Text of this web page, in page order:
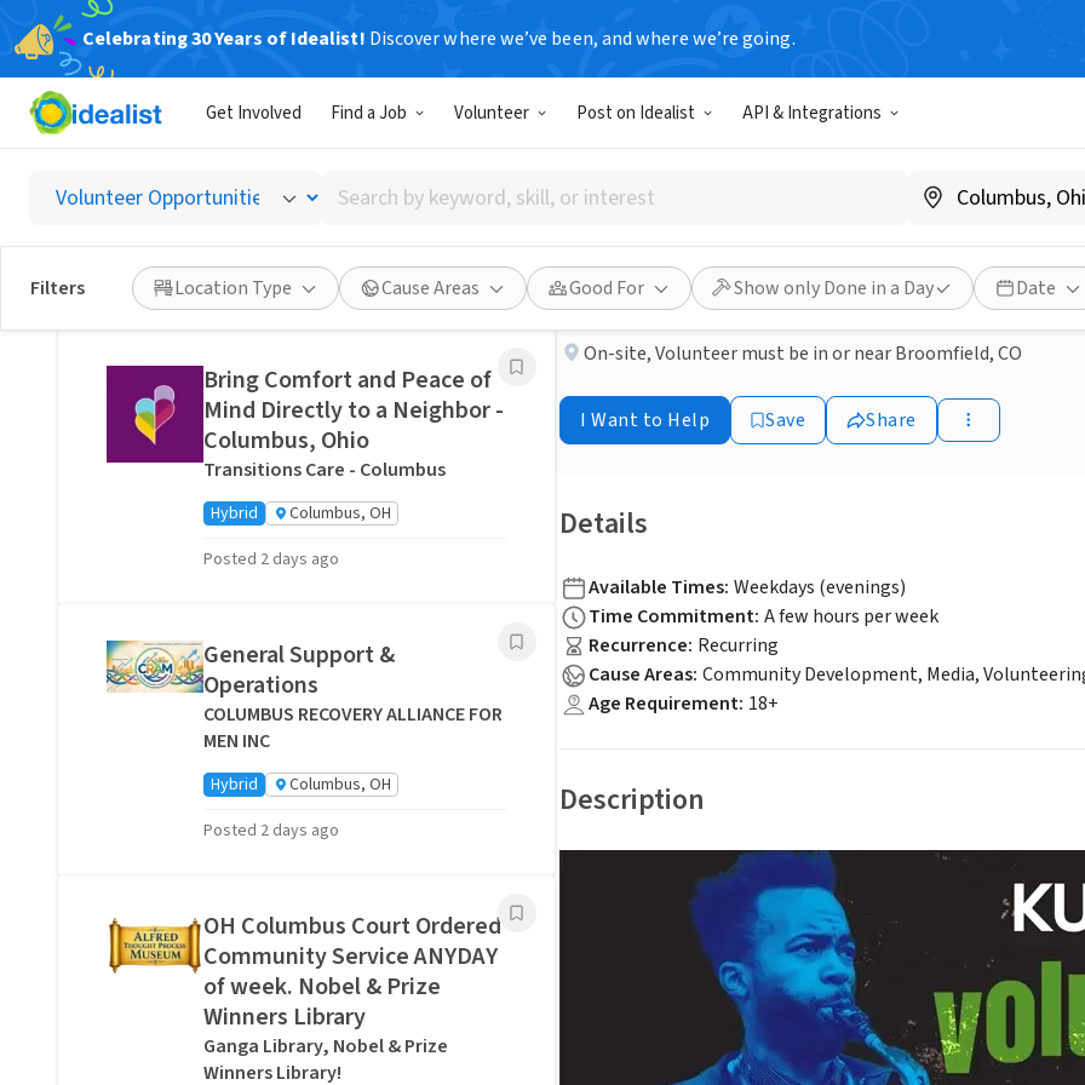
Celebrating 30 Years of Idealist! Discover where we’ve been, and where we’re going.
Get Involved Find a Job Volunteer Post on Idealist API & Integrations
Search
by
keyword,
skill,
or
interest
Filters Location Type Cause Areas Good For Show only Done in a Day Date
NONPROFIT
Published 2 months ago Done in a Day
Volunteer with KUVO at
Rocky Mountain Public Media
On-site,Volunteer must be in or near Broomfield, CO
I Want to Help Save Share
Details
Available Times: Weekdays (evenings)
Time Commitment: A few hours per week
Recurrence: Recurring
Cause Areas: Community Development, Media,
Age Requirement: 18+
Description
Related Volunteer Opportunities
VITAS Healthcare of Columbus
Posted 9 hours ago
Bring Comfort and Peace of
Mind Directly to a Neighbor -
Columbus, Ohio
Transitions Care - Columbus
Hybrid
Columbus, OH
Posted 2 days ago
General Support &
Operations
COLUMBUS RECOVERY ALLIANCE FOR
MEN INC
Hybrid
Columbus, OH
Posted 2 days ago
OH Columbus Court Ordered
Community Service ANYDAY
of week. Nobel & Prize
Winners Library
Ganga Library, Nobel & Prize
Winners Library!